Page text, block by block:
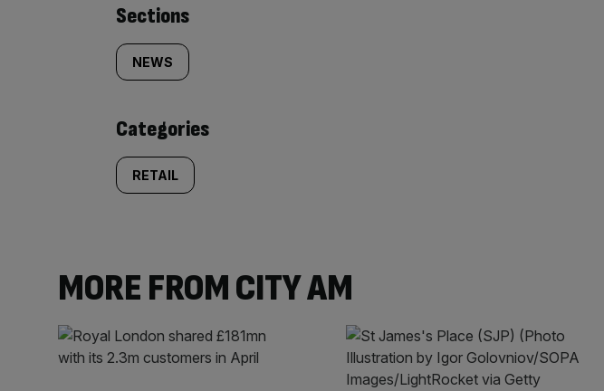
Similarly
tagged
content:
Sections
NEWS
Categories
RETAIL
MORE FROM CITY AM